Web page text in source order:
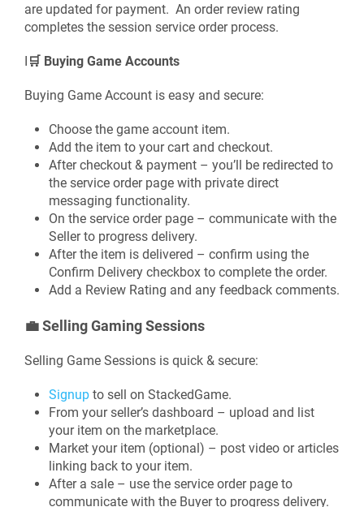
are updated for payment. An order review rating
completes the session service order process.
I 🛒 Buying Game Accounts
Buying Game Account is easy and secure:
Choose the game account item.
Add the item to your cart and checkout.
After checkout & payment – you’ll be redirected to
the service order page with private direct
messaging functionality.
On the service order page – communicate with the
Seller to progress delivery.
After the item is delivered – confirm using the
Confirm Delivery checkbox to complete the order.
Add a Review Rating and any feedback comments.
💼Selling Gaming Sessions
Selling Game Sessions is quick & secure:
Signup to sell on StackedGame.
From your seller’s dashboard – upload and list
your item on the marketplace.
Market your item (optional) – post video or articles
linking back to your item.
After a sale – use the service order page to
communicate with the Buyer to progress delivery.